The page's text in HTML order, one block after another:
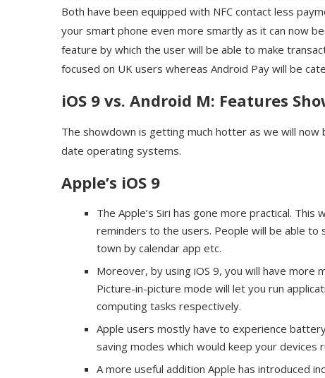
Both have been equipped with NFC contact less
your smart phone even more smartly as it can now
feature by which the user will be able to make
focused on UK users whereas Android Pay will be
iOS 9 vs. Android M: Features
The showdown is getting much hotter as we will
date operating systems.
Apple’s iOS 9
The Apple’s Siri has gone more practical.
reminders to the users. People will be able
town by calendar app etc.
Moreover, by using iOS 9, you will have
Picture-in-picture mode will let you run
computing tasks respectively.
Apple users mostly have to experience
saving modes which would keep your devices
A more useful addition Apple has introduced